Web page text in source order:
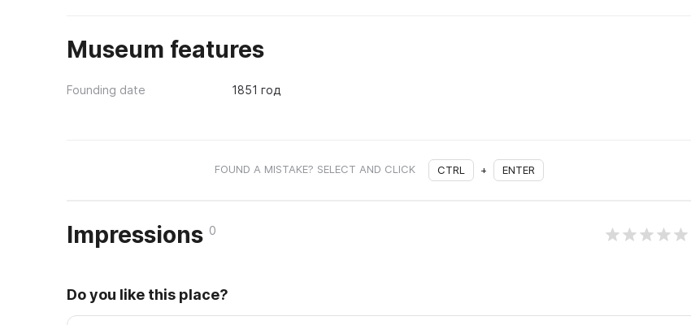
Museum features
Founding date 1851 год
FOUND A MISTAKE? SELECT AND CLICK CTRL + ENTER
Impressions 0
Do you like this place?